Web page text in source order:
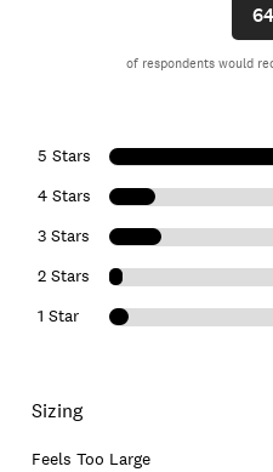
of respondents would
5 Stars
4 Stars
3 Stars
2 Stars
1 Star
Sizing
Feels Too Large